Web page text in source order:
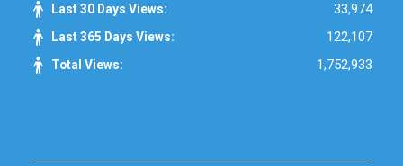
Last 30 Days Views: 33,974
Last 365 Days Views: 122,107
Total Views: 1,752,933